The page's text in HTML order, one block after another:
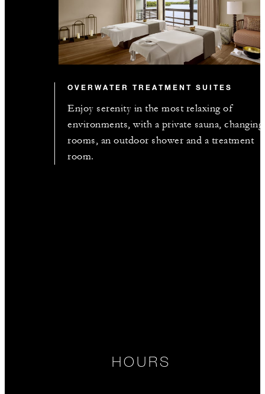
OVERWATER TREATMENT SUITES
Enjoy serenity in the most relaxing of
environments, with a private sauna, changing
rooms, an outdoor shower and a treatment
room.
HOURS